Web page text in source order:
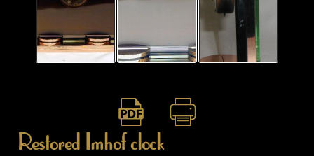
Restored Imhof clock